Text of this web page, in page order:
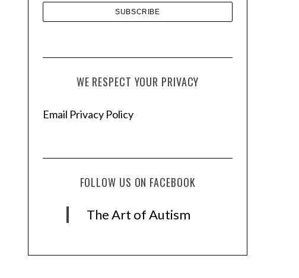
WE RESPECT YOUR PRIVACY
Email Privacy Policy
FOLLOW US ON FACEBOOK
The Art of Autism